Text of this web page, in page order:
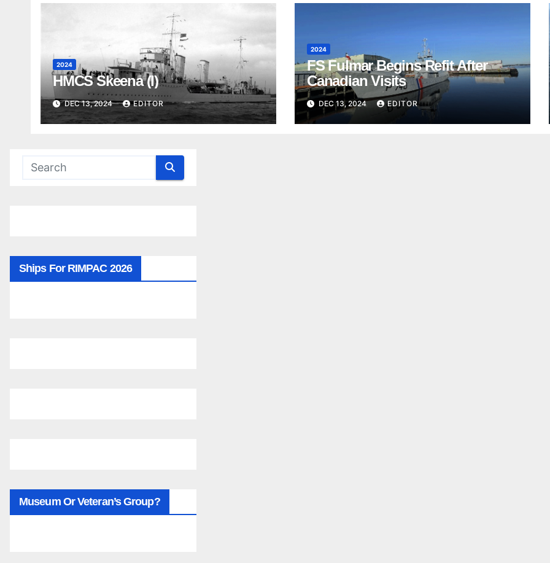
2024
HMCS Skeena (I)
DEC 13, 2024 EDITOR
2024
FS Fulmar Begins Refit After
Canadian Visits
DEC 13, 2024 EDITOR
Ships For RIMPAC 2026
Museum Or Veteran’s Group?